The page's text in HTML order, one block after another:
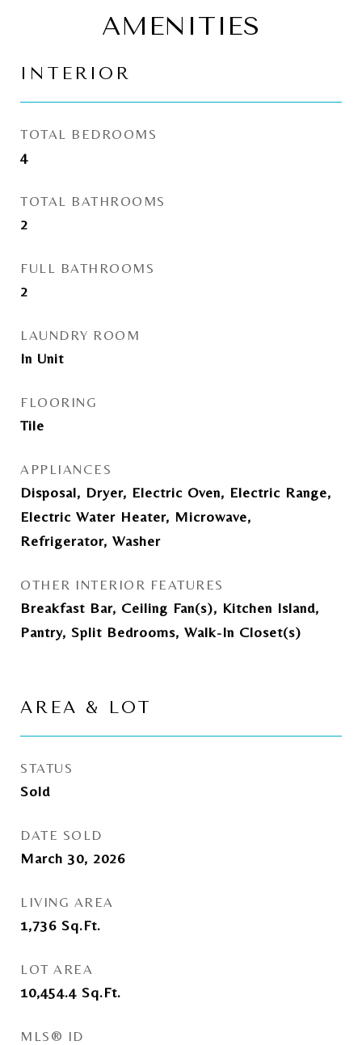
AMENITIES
INTERIOR
TOTAL BEDROOMS
4
TOTAL BATHROOMS
2
FULL BATHROOMS
2
LAUNDRY ROOM
In Unit
FLOORING
Tile
APPLIANCES
Disposal, Dryer, Electric Oven, Electric Range,
Electric Water Heater, Microwave,
Refrigerator, Washer
OTHER INTERIOR FEATURES
Breakfast Bar, Ceiling Fan(s), Kitchen Island,
Pantry, Split Bedrooms, Walk-In Closet(s)
AREA & LOT
STATUS
Sold
DATE SOLD
March 30, 2026
LIVING AREA
1,736 Sq.Ft.
LOT AREA
10,454.4 Sq.Ft.
MLS® ID